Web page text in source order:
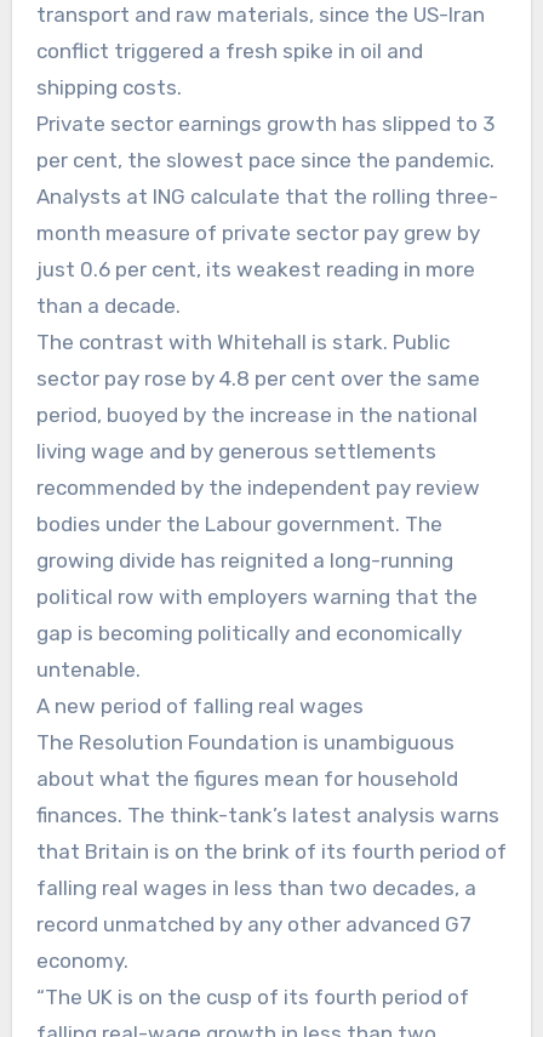
transport and raw materials, since the US-Iran
conflict triggered a fresh spike in oil and
shipping costs.
Private sector earnings growth has slipped to 3
per cent, the slowest pace since the pandemic.
Analysts at ING calculate that the rolling three-
month measure of private sector pay grew by
just 0.6 per cent, its weakest reading in more
than a decade.
The contrast with Whitehall is stark. Public
sector pay rose by 4.8 per cent over the same
period, buoyed by the increase in the national
living wage and by generous settlements
recommended by the independent pay review
bodies under the Labour government. The
growing divide has reignited a long-running
political row with employers warning that the
gap is becoming politically and economically
untenable.
A new period of falling real wages
The Resolution Foundation is unambiguous
about what the figures mean for household
finances. The think-tank’s latest analysis warns
that Britain is on the brink of its fourth period of
falling real wages in less than two decades, a
record unmatched by any other advanced G7
economy.
“The UK is on the cusp of its fourth period of